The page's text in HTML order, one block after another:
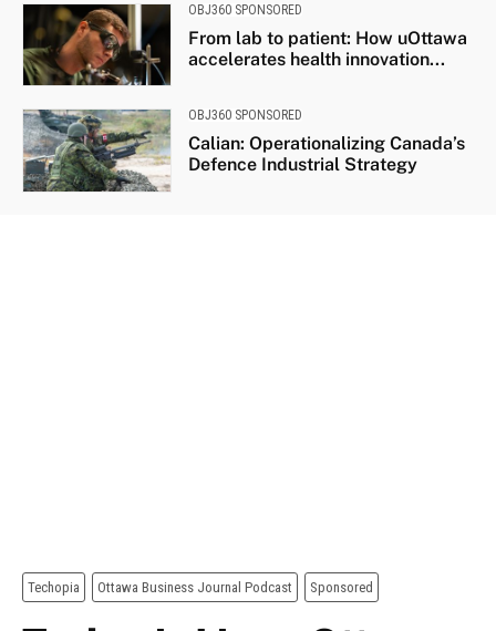
OBJ360 SPONSORED
From lab to patient: How uOttawa
accelerates health innovation...
OBJ360 SPONSORED
Calian: Operationalizing Canada’s
Defence Industrial Strategy